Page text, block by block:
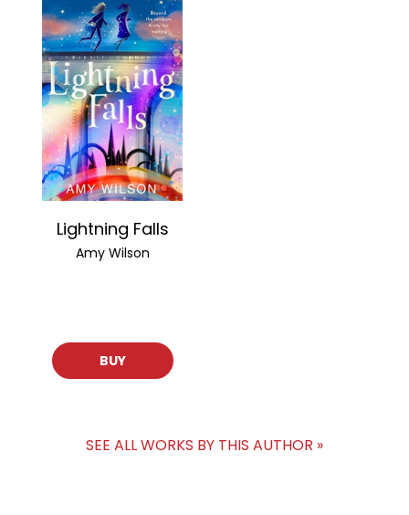
Lightning Falls
Amy Wilson
BUY
SEE ALL WORKS BY THIS AUTHOR »